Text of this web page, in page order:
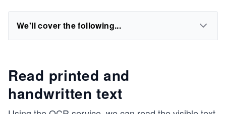
We'll cover the following...
Read printed and
handwritten text